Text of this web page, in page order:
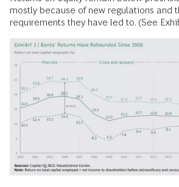
mostly because of new regulations and
requirements they have led to. (See